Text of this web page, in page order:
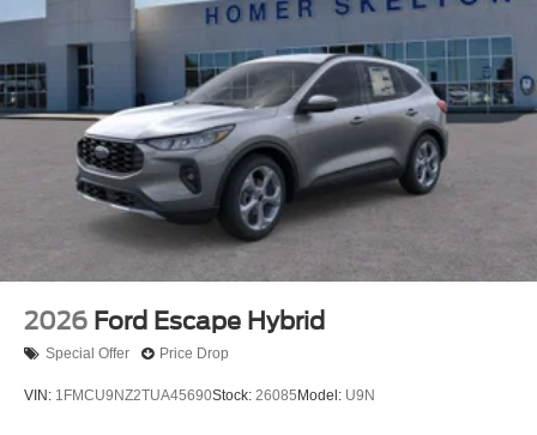
2026 Ford Escape Hybrid
Special Offer Price Drop
VIN: 1FMCU9NZ2TUA45690Stock: 26085 Model: U9N